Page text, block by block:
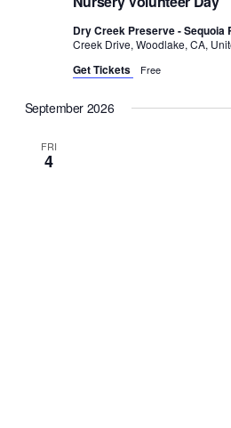
Dry Creek Preserve - Sequoia
Creek Drive, Woodlake, CA,
Get Tickets Free
September 2026
FRI
4